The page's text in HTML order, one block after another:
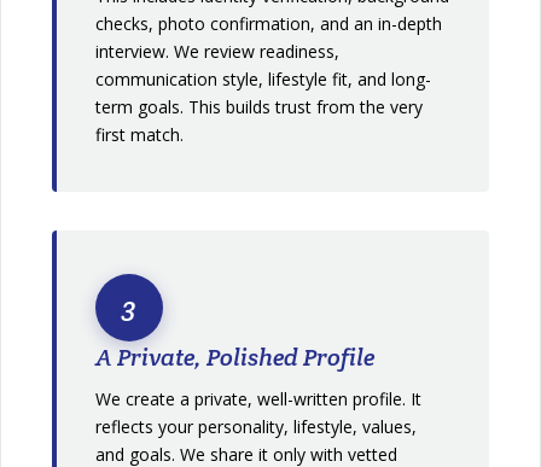
checks, photo confirmation, and an in-depth
interview. We review readiness,
communication style, lifestyle fit, and long-
term goals. This builds trust from the very
first match.
3
A Private, Polished Profile
We create a private, well-written profile. It
reflects your personality, lifestyle, values,
and goals. We share it only with vetted